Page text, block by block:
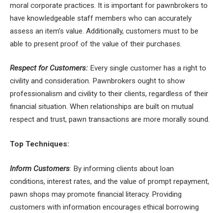
moral corporate practices. It is important for pawnbrokers to
have knowledgeable staff members who can accurately
assess an item’s value. Additionally, customers must to be
able to present proof of the value of their purchases.
Respect for Customers: Every single customer has a right to
civility and consideration. Pawnbrokers ought to show
professionalism and civility to their clients, regardless of their
financial situation. When relationships are built on mutual
respect and trust, pawn transactions are more morally sound.
Top Techniques:
Inform Customers: By informing clients about loan
conditions, interest rates, and the value of prompt repayment,
pawn shops may promote financial literacy. Providing
customers with information encourages ethical borrowing